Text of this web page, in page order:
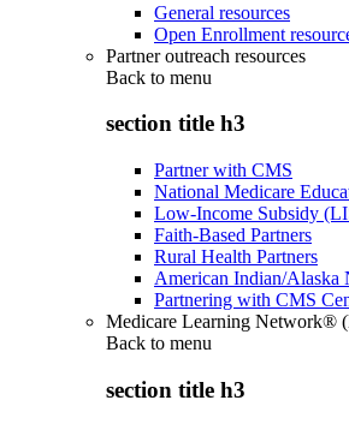
General resources
Open Enrollment
Partner outreach resources
Back to menu
section title h3
Partner with CMS
National Medicare
Low-Income Subsidy
Faith-Based Partners
Rural Health Partners
American Indian/Alaska
Partnering with CMS
Medicare Learning Network®
Back to menu
section title h3